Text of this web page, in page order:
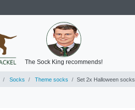
The Sock King recommends!
Socks Theme socks Set 2x Halloween socks